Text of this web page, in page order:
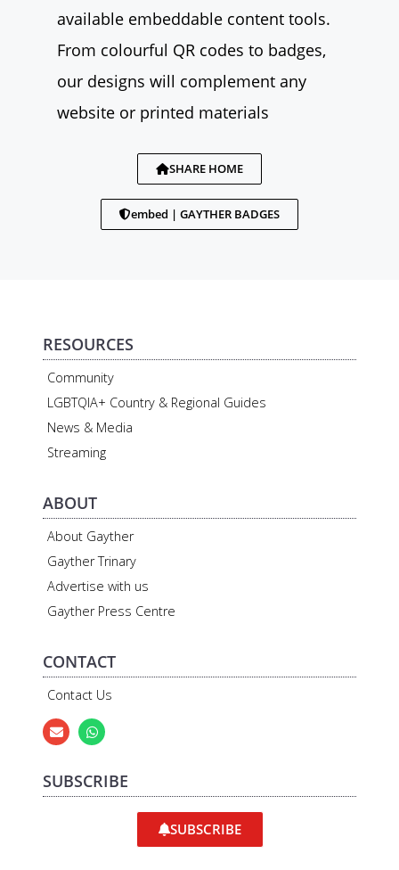
available embeddable content tools.
From colourful QR codes to badges,
our designs will complement any
website or printed materials
SHARE HOME
embed | GAYTHER BADGES
RESOURCES
Community
LGBTQIA+ Country & Regional Guides
News & Media
Streaming
ABOUT
About Gayther
Gayther Trinary
Advertise with us
Gayther Press Centre
CONTACT
Contact Us
SUBSCRIBE
SUBSCRIBE